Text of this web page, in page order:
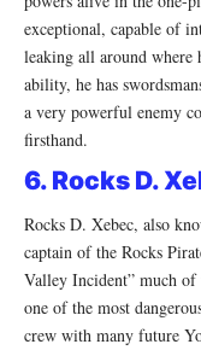
exceptional, capable of
leaking all around
ability, he has
a very powerful enemy
firsthand.
6. Rocks D.
Rocks D. Xebec, also
captain of the Rocks
Valley Incident” much
one of the most
crew with many future